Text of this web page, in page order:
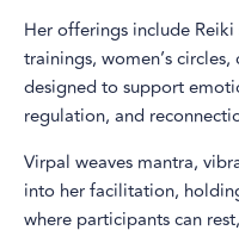
Her offerings include Reiki
trainings, women’s
designed to support
regulation, and
Virpal weaves mantra,
into her facilitation,
where participants can